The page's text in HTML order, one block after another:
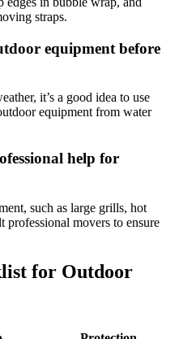
straps.
equipment before
it’s a good idea to use
equipment from water
help for
such as large grills, hot
professional movers to ensure
for Outdoor